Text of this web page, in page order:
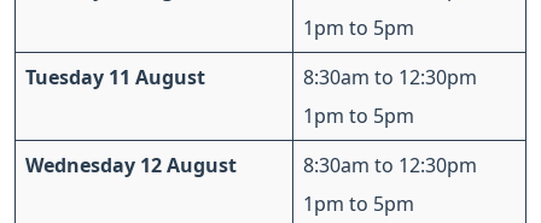
1pm to 5pm
Tuesday 11 August
8:30am to 12:30pm
1pm to 5pm
Wednesday 12 August
8:30am to 12:30pm
1pm to 5pm